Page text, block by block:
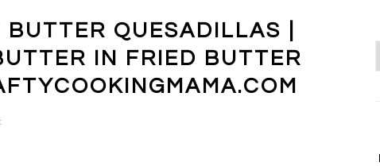
QUESADILLAS |
IN FRIED BUTTER